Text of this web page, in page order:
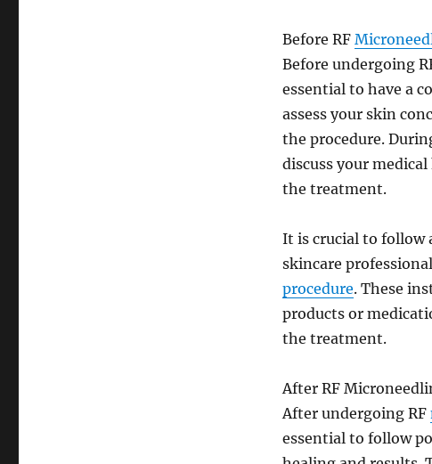
Before RF
Before undergoing
essential to have a
assess your skin
the procedure.
discuss your
the treatment.
It is crucial to follow
skincare
procedure. These
products or
the treatment.
After RF
After undergoing RF
essential to follow